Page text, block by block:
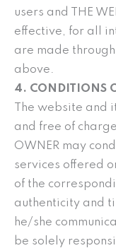
users and THE
effective, for all
are made
above.
4. CONDITIONS
The website and
and free of
OWNER may
services offered
of the
authenticity and
he/she
be solely